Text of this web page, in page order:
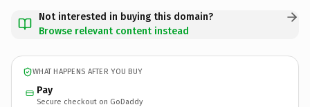
Not interested in buying this domain?
Browse relevant content instead
WHAT HAPPENS AFTER YOU BUY
Pay
Secure checkout on GoDaddy